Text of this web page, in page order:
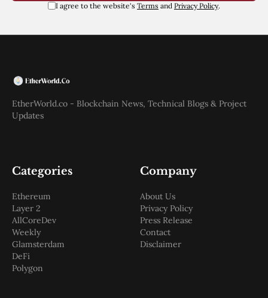
I agree to the website's Terms and Privacy Policy.
EtherWorld.co - Blockchain News, Technical Blogs & Project
Updates
Categories
Ethereum
Layer 2
AllCoreDev
Weekly
Glamsterdam
DeFi
Polygon
Company
About Us
Privacy Policy
Press Release
Contact
Disclaimer